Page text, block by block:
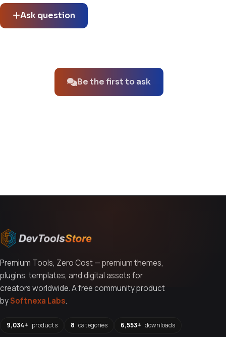
Ask question
Be the first to ask
Premium Tools, Zero Cost — premium themes,
plugins, templates, and digital assets for
creators worldwide. A free community product
bySoftnexa Labs.
9,034+ products 8 categories 6,553+ downloads